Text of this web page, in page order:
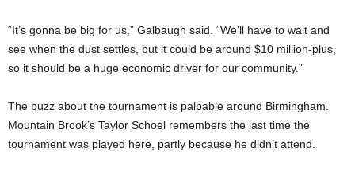
“It’s gonna be big for us,” Galbaugh said. “We’ll have to wait and
see when the dust settles, but it could be around $10 million-plus,
so it should be a huge economic driver for our community.”
The buzz about the tournament is palpable around Birmingham.
Mountain Brook’s Taylor Schoel remembers the last time the
tournament was played here, partly because he didn’t attend.